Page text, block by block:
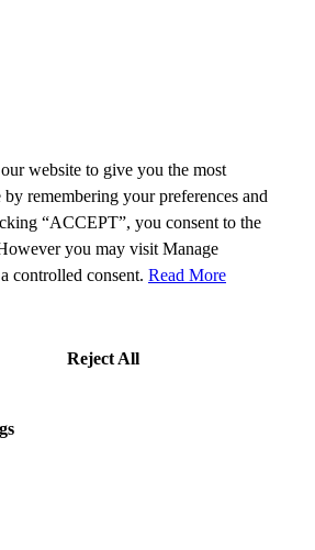
website to give you the most
remembering your preferences and
“ACCEPT”, you consent to the
you may visit Manage
controlled consent. Read More
Reject All